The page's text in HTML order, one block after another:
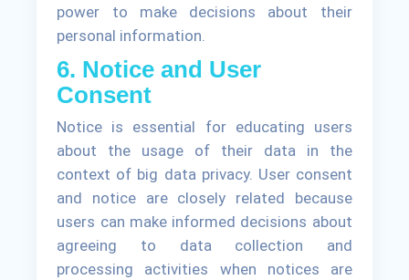
power to make decisions about their
personal information.
6. Notice and User
Consent
Notice is essential for educating users
about the usage of their data in the
context of big data privacy. User consent
and notice are closely related because
users can make informed decisions about
agreeing to data collection and
processing activities when notices are